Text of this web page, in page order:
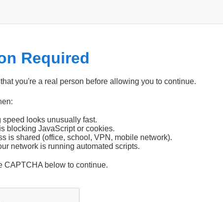
Required
you're a real person before allowing you to continue.
speed looks unusually fast.
blocking JavaScript or cookies.
is shared (office, school, VPN, mobile network).
network is running automated scripts.
CAPTCHA below to continue.